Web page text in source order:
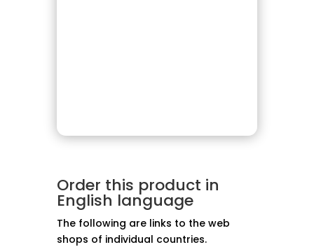
Order this product in
English language
The following are links to the web
shops of individual countries.